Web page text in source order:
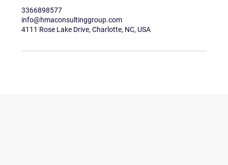
3366898577
info@hmaconsultinggroup.com
4111 Rose Lake Drive, Charlotte, NC, USA